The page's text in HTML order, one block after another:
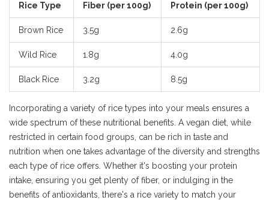
Rice Type Fiber (per 100g) Protein (per 100g)
Brown Rice 3.5g 2.6g
Wild Rice 1.8g 4.0g
Black Rice 3.2g 8.5g
Incorporating a variety of rice types into your meals ensures a
wide spectrum of these nutritional benefits. A vegan diet, while
restricted in certain food groups, can be rich in taste and
nutrition when one takes advantage of the diversity and strengths
each type of rice offers. Whether it's boosting your protein
intake, ensuring you get plenty of fiber, or indulging in the
benefits of antioxidants, there's a rice variety to match your